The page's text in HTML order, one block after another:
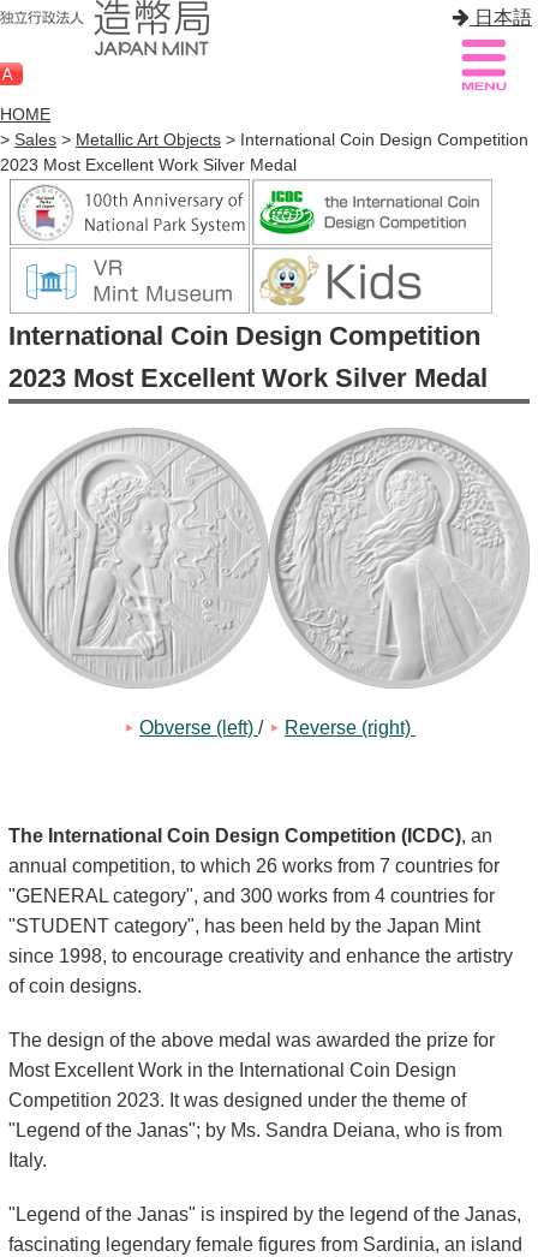
日本語
Sitemap
HOME
About Mint
Know Mint
About Coin
Enjoy Mint
Sales
Kids
HOME
> Sales > Metallic Art Objects > International Coin Design Competition
2023 Most Excellent Work Silver Medal
International Coin Design Competition
2023 Most Excellent Work Silver Medal
Obverse (left) / Reverse (right)
The International Coin Design Competition (ICDC), an
annual competition, to which 26 works from 7 countries for
"GENERAL category", and 300 works from 4 countries for
"STUDENT category", has been held by the Japan Mint
since 1998, to encourage creativity and enhance the artistry
of coin designs.
The design of the above medal was awarded the prize for
Most Excellent Work in the International Coin Design
Competition 2023. It was designed under the theme of
"Legend of the Janas"; by Ms. Sandra Deiana, who is from
Italy.
"Legend of the Janas" is inspired by the legend of the Janas,
fascinating legendary female figures from Sardinia, an island